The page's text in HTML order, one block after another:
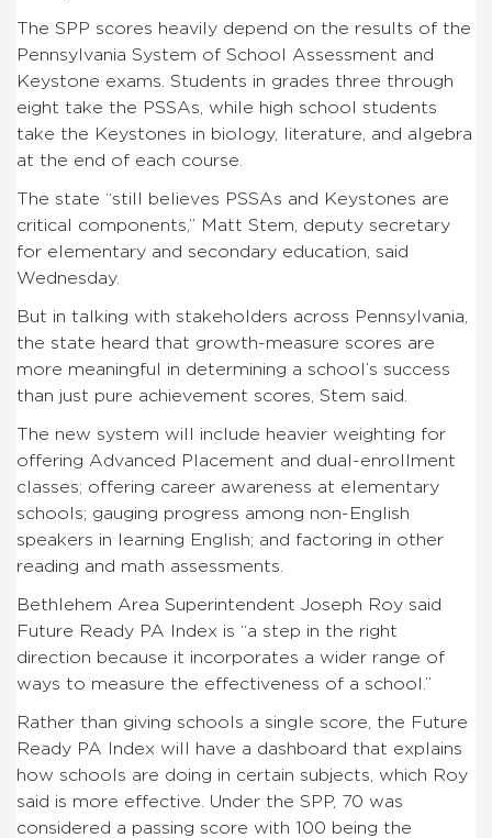
The SPP scores heavily depend on the results of the
Pennsylvania System of School Assessment and
Keystone exams. Students in grades three through
eight take the PSSAs, while high school students
take the Keystones in biology, literature, and algebra
at the end of each course.
The state “still believes PSSAs and Keystones are
critical components,” Matt Stem, deputy secretary
for elementary and secondary education, said
Wednesday.
But in talking with stakeholders across Pennsylvania,
the state heard that growth-measure scores are
more meaningful in determining a school’s success
than just pure achievement scores, Stem said.
The new system will include heavier weighting for
offering Advanced Placement and dual-enrollment
classes; offering career awareness at elementary
schools; gauging progress among non-English
speakers in learning English; and factoring in other
reading and math assessments.
Bethlehem Area Superintendent Joseph Roy said
Future Ready PA Index is “a step in the right
direction because it incorporates a wider range of
ways to measure the effectiveness of a school.”
Rather than giving schools a single score, the Future
Ready PA Index will have a dashboard that explains
how schools are doing in certain subjects, which Roy
said is more effective. Under the SPP, 70 was
considered a passing score with 100 being the